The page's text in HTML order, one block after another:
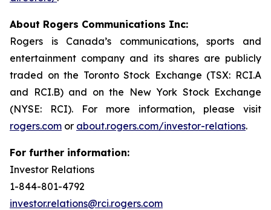
About Rogers Communications Inc:
Rogers is Canada’s communications, sports and
entertainment company and its shares are publicly
traded on the Toronto Stock Exchange (TSX: RCI.A
and RCI.B) and on the New York Stock Exchange
(NYSE: RCI). For more information, please visit
rogers.com or about.rogers.com/investor-relations.
For further information:
Investor Relations
1-844-801-4792
investor.relations@rci.rogers.com